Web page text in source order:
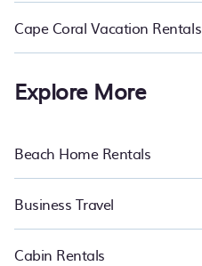
Cape Coral Vacation Rentals
Explore More
Beach Home Rentals
Business Travel
Cabin Rentals